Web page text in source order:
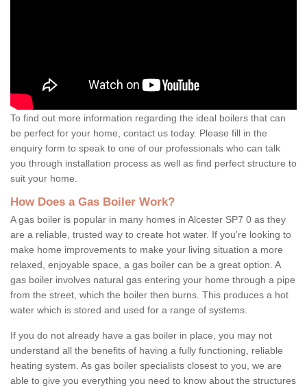
To find out more information regarding the ideal boilers that can
be perfect for your home, contact us today. Please fill in the
enquiry form to speak to one of our professionals who can talk
you through installation process as well as find perfect structure to
suit your home.
How Does a Gas Boiler Work?
A gas boiler is popular in many homes in Alcester SP7 0 as they
are a reliable, trusted way to create hot water. If you're looking to
make home improvements to make your living situation a more
relaxed, enjoyable space, a gas boiler can be a great option. A
gas boiler involves natural gas entering your home through a pipe
from the street, which the boiler then burns. This produces a hot
water which is stored and used for a range of systems.
If you do not already have a gas boiler in place, you may not
understand all the benefits of having a fully functioning, reliable
heating system. As gas boiler specialists closest to you, we are
able to give you everything you need to know about the structures